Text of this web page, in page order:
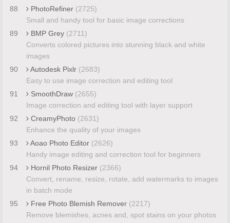
88
PhotoRefiner (2725)
Small and handy tool for basic image corrections
89
BMP Grey (2711)
Converts colored pictures into stunning black and white
images
90
Autodesk Pixlr (2683)
Easy to use image correction and editing tool
91
SmoothDraw (2655)
Image correction and editing tool with layer support
92
CreamyPhoto (2631)
Enhance the quality of your images
93
Aoao Photo Editor (2626)
Handy image editing and correction tool for beginners
94
Hornil Photo Resizer (2366)
Convert, rename, resize, rotate, add watermarks to images
in batch mode
95
Free Photo Blemish Remover (2217)
Remove blemishes, acnes and, spot stains on your photos